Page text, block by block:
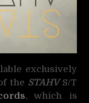
exclusively
the STAHVS/T
, which is